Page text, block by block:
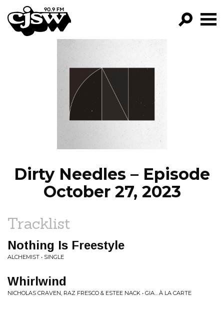
CJSW
FILTER BY:
PROGRAMS
EPISODES
NEWS
Dirty Needles – Episode
October 27, 2023
Tracklist
Nothing Is Freestyle
ALCHEMIST • SINGLE
Whirlwind
NICHOLAS CRAVEN, RAZ FRESCO & ESTEE NACK • GIA... À LA CARTE